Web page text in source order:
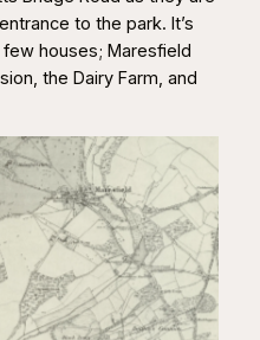
to the park. It’s
houses; Maresfield
the Dairy Farm, and